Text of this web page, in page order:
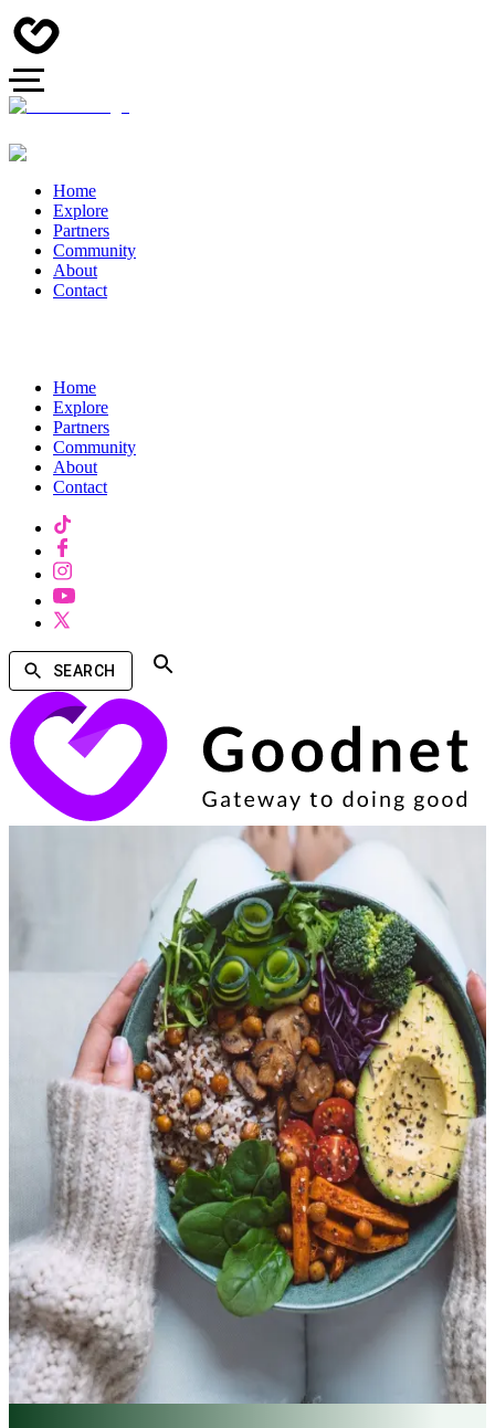
Home
Explore
Partners
Community
About
Contact
Home
Explore
Partners
Community
About
Contact
SEARCH